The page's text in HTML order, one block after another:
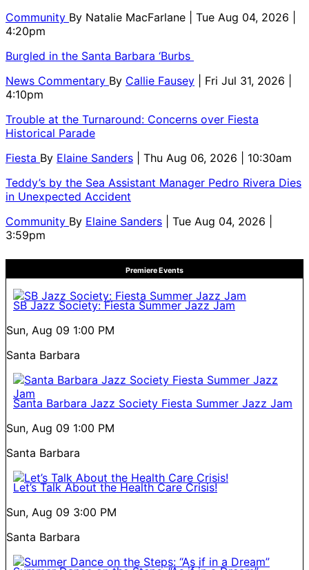
Community By Natalie MacFarlane
| Tue Aug 04, 2026 |
4:20pm
Burgled in the Santa Barbara ‘Burbs
News Commentary By Callie Fausey
| Fri Jul 31, 2026 |
4:10pm
Trouble at the Turnaround: Concerns over Fiesta
Historical Parade
Fiesta By Elaine Sanders
| Thu Aug 06, 2026 | 10:30am
Teddy’s by the Sea Assistant Manager Pedro Rivera Dies
in Unexpected Accident
Community By Elaine Sanders
| Tue Aug 04, 2026 |
3:59pm
Premiere Events
SB Jazz Society: Fiesta Summer Jazz Jam
Sun, Aug 09 1:00 PM
Santa Barbara
Santa Barbara Jazz Society Fiesta Summer Jazz Jam
Sun, Aug 09 1:00 PM
Santa Barbara
Let’s Talk About the Health Care Crisis!
Sun, Aug 09 3:00 PM
Santa Barbara